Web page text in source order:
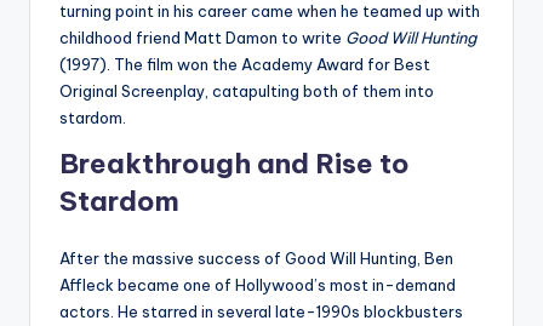
turning point in his career came when he teamed up with
childhood friend Matt Damon to write Good Will Hunting
(1997). The film won the Academy Award for Best
Original Screenplay, catapulting both of them into
stardom.
Breakthrough and Rise to
Stardom
After the massive success of Good Will Hunting, Ben
Affleck became one of Hollywood’s most in-demand
actors. He starred in several late-1990s blockbusters